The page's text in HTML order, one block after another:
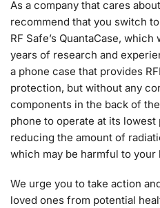
As a company that cares
recommend that you switch
RF Safe’s QuantaCase,
years of research and
a phone case that provides
protection, but without any
components in the back of
phone to operate at its
reducing the amount of
which may be harmful to your
We urge you to take action
loved ones from potential